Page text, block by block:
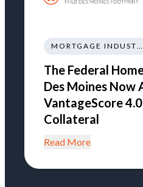
MORTGAGE INDUSTRY NEWS REGULATIONS TRENDS
The Federal
Des Moines Now
VantageScore
Collateral
Read More